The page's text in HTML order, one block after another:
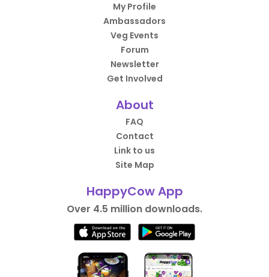
My Profile
Ambassadors
Veg Events
Forum
Newsletter
Get Involved
About
FAQ
Contact
Link to us
Site Map
HappyCow App
Over 4.5 million downloads.